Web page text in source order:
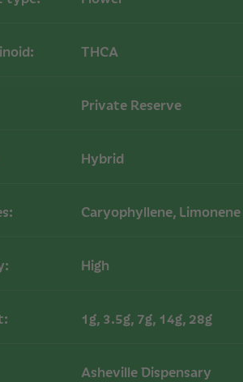
THCA
Private Reserve
Hybrid
Caryophyllene, Limonene
High
1g, 3.5g, 7g, 14g, 28g
Asheville Dispensary